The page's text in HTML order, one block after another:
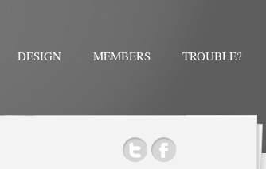
DESIGN MEMBERS TROUBLE?